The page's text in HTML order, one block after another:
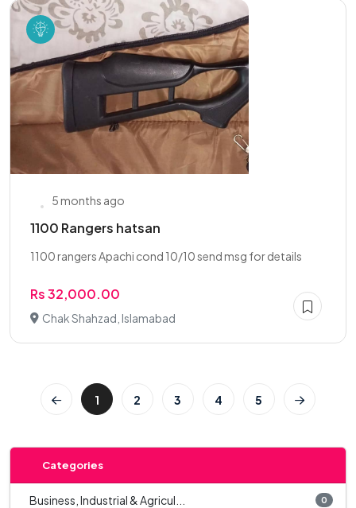
5 months ago
1100 Rangers hatsan
1100 rangers Apachi cond 10/10 send msg for details
Rs 32,000.00
Chak Shahzad, Islamabad
1 2 3 4 5
Categories
Business, Industrial & Agricul... 0